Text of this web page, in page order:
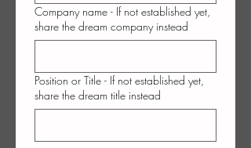
Company name - If not established yet,
share the dream company instead
Position or Title - If not established yet,
share the dream title instead